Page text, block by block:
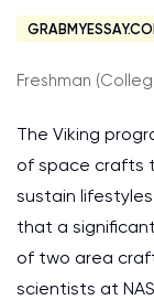
Freshman
The Viking
of space crafts
sustain
that a
of two area
scientists at